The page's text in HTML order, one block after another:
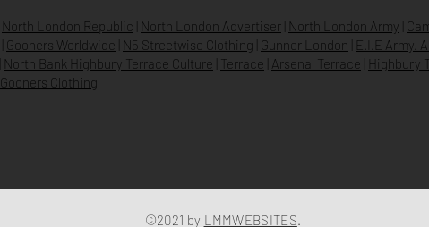
North London Republic North London Advertiser North London Army
Gooners Worldwide N5 Streetwise Clothing Gunner London E.I.E Army.
North Bank Highbury Terrace Culture Terrace Arsenal Terrace Highbury
Gooners Clothing
©2021 by LMMWEBSITES.